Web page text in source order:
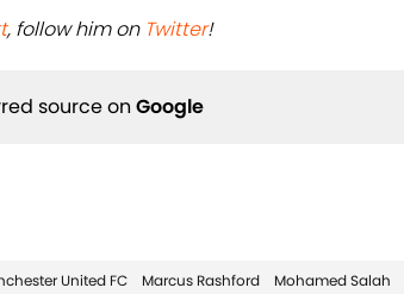
, follow him on ​ Twitter!
source on Google
United FC Marcus Rashford Mohamed Salah